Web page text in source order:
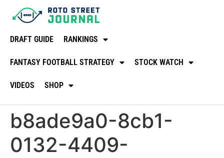
DRAFT GUIDE RANKINGS
FANTASY FOOTBALL STRATEGY STOCK WATCH
VIDEOS SHOP
b8ade9a0-8cb1-
0132-4409-